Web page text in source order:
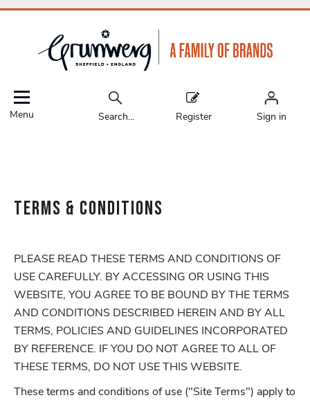
Menu Search... Register Sign in
TERMS & CONDITIONS
PLEASE READ THESE TERMS AND CONDITIONS OF
USE CAREFULLY. BY ACCESSING OR USING THIS
WEBSITE, YOU AGREE TO BE BOUND BY THE TERMS
AND CONDITIONS DESCRIBED HEREIN AND BY ALL
TERMS, POLICIES AND GUIDELINES INCORPORATED
BY REFERENCE. IF YOU DO NOT AGREE TO ALL OF
THESE TERMS, DO NOT USE THIS WEBSITE.
These terms and conditions of use ("Site Terms") apply to